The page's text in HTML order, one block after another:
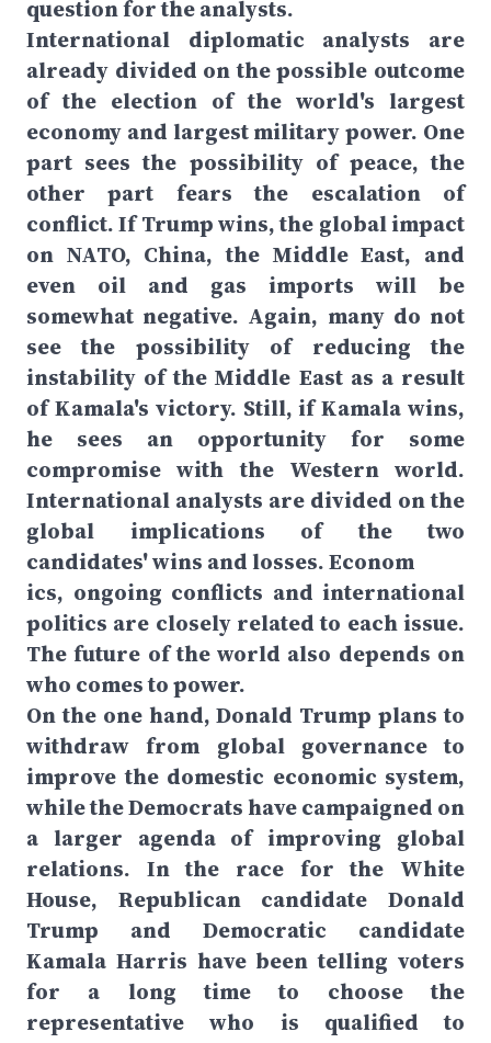
question for the analysts.
International diplomatic analysts are
already divided on the possible outcome
of the election of the world's largest
economy and largest military power. One
part sees the possibility of peace, the
other part fears the escalation of
conflict. If Trump wins, the global impact
on NATO, China, the Middle East, and
even oil and gas imports will be
somewhat negative. Again, many do not
see the possibility of reducing the
instability of the Middle East as a result
of Kamala's victory. Still, if Kamala wins,
he sees an opportunity for some
compromise with the Western world.
International analysts are divided on the
global implications of the two
candidates' wins and losses. Econom
ics, ongoing conflicts and international
politics are closely related to each issue.
The future of the world also depends on
who comes to power.
On the one hand, Donald Trump plans to
withdraw from global governance to
improve the domestic economic system,
while the Democrats have campaigned on
a larger agenda of improving global
relations. In the race for the White
House, Republican candidate Donald
Trump and Democratic candidate
Kamala Harris have been telling voters
for a long time to choose the
representative who is qualified to